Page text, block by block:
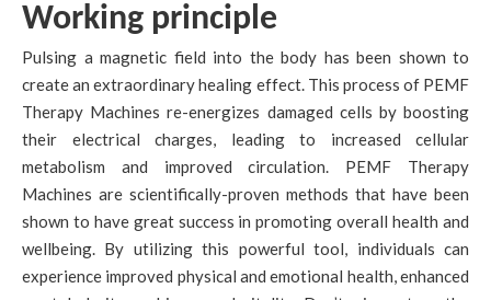
Working principle
Pulsing a magnetic field into the body has been shown to
create an extraordinary healing effect. This process of PEMF
Therapy Machines re-energizes damaged cells by boosting
their electrical charges, leading to increased cellular
metabolism and improved circulation. PEMF Therapy
Machines are scientifically-proven methods that have been
shown to have great success in promoting overall health and
wellbeing. By utilizing this powerful tool, individuals can
experience improved physical and emotional health, enhanced